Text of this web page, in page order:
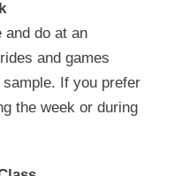
and do at an
and games
If you prefer
the week or during